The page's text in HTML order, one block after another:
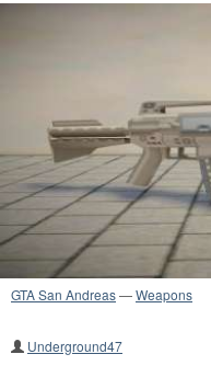
GTA San Andreas—Weapons
Underground47